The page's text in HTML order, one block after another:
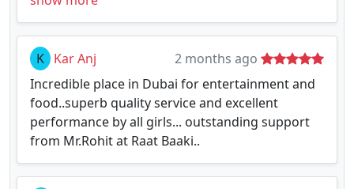
K Kar Anj
2 months ago
Incredible place in Dubai for entertainment and
food..superb quality service and excellent
performance by all girls... outstanding support
from Mr.Rohit at Raat Baaki..